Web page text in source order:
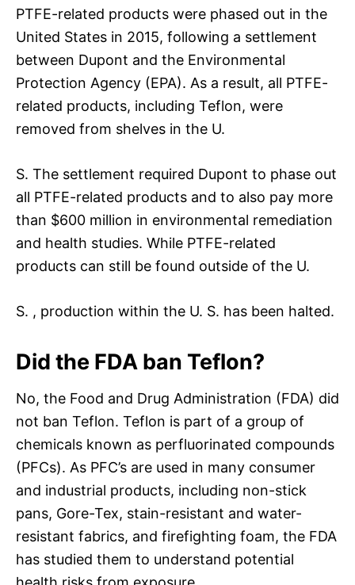
PTFE-related products were phased out in the
United States in 2015, following a settlement
between Dupont and the Environmental
Protection Agency (EPA). As a result, all PTFE-
related products, including Teflon, were
removed from shelves in the U.
S. The settlement required Dupont to phase out
all PTFE-related products and to also pay more
than $600 million in environmental remediation
and health studies. While PTFE-related
products can still be found outside of the U.
S. , production within the U. S. has been halted.
Did the FDA ban Teflon?
No, the Food and Drug Administration (FDA) did
not ban Teflon. Teflon is part of a group of
chemicals known as perfluorinated compounds
(PFCs). As PFC’s are used in many consumer
and industrial products, including non-stick
pans, Gore-Tex, stain-resistant and water-
resistant fabrics, and firefighting foam, the FDA
has studied them to understand potential